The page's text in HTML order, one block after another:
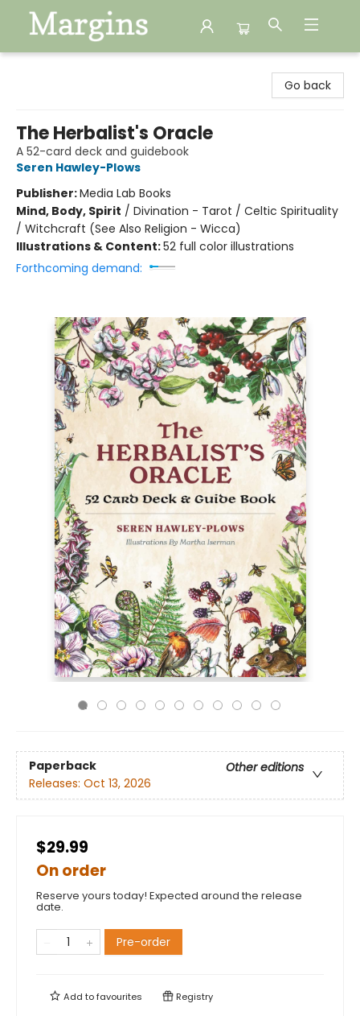
Go back
The Herbalist's Oracle
A 52-card deck and guidebook
Seren Hawley-Plows
Publisher:Media Lab Books
Mind, Body, Spirit / Divination - Tarot / Celtic Spirituality
/ Witchcraft (See Also Religion - Wicca)
Illustrations & Content:52 full color illustrations
Forthcoming demand:
Paperback
Other editions
Releases: Oct 13, 2026
$29.99
On order
Reserve yours today! Expected around the release
date.
Pre-order
Add tofavourites Registry